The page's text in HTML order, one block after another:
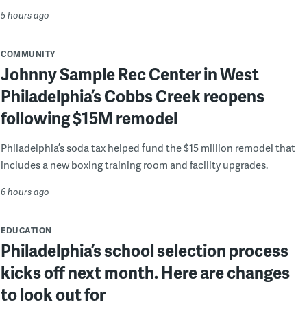
5 hours ago
COMMUNITY
Johnny Sample Rec Center in West
Philadelphia’s Cobbs Creek reopens
following $15M remodel
Philadelphia’s soda tax helped fund the $15 million remodel that
includes a new boxing training room and facility upgrades.
6 hours ago
EDUCATION
Philadelphia’s school selection process
kicks off next month. Here are changes
to look out for